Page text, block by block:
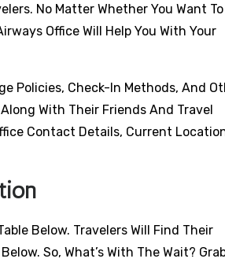
No Matter Whether You Want
Office Will Help You With Your
Policies, Check-In Methods, And
With Their Friends And Travel
Contact Details, Current
Below. Travelers Will Find Their
So, What’s With The Wait? Grab